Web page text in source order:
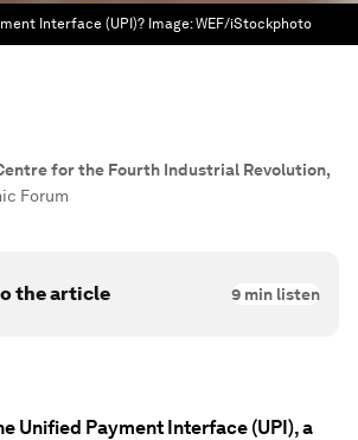
Interface (UPI)? Image:WEF/iStockphoto
for the Fourth Industrial Revolution,
Forum
the article 9 min listen
Unified Payment Interface (UPI), a